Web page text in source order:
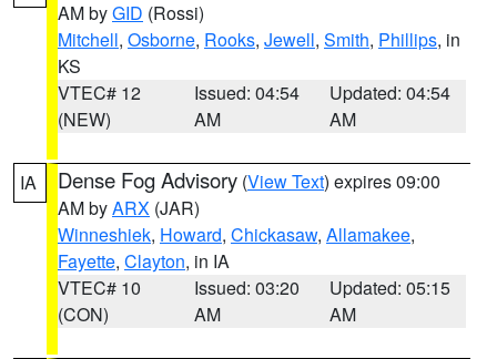
AM byGID (Rossi)
Mitchell, Osborne, Rooks, Jewell, Smith, Phillips, in
KS
VTEC# 12
(NEW)
Issued: 04:54
AM
Updated: 04:54
AM
IA Dense Fog Advisory (View Text) expires 09:00
AM byARX (JAR)
Winneshiek, Howard, Chickasaw, Allamakee,
Fayette, Clayton, in IA
VTEC# 10
(CON)
Issued: 03:20
AM
Updated: 05:15
AM